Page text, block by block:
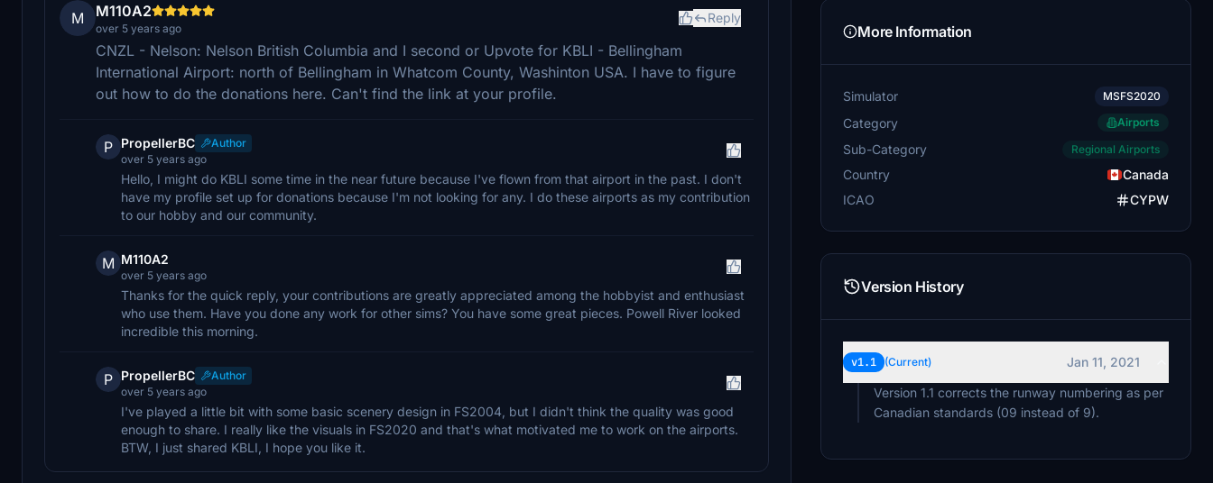
M M110A2
over 5 years ago
Reply
CNZL - Nelson: Nelson British Columbia and I second or Upvote for KBLI - Bellingham
International Airport: north of Bellingham in Whatcom County, Washinton USA. I have to figure
out how to do the donations here. Can't find the link at your profile.
P PropellerBC
Author
over 5 years ago
Hello, I might do KBLI some time in the near future because I've flown from that airport in the past. I don't
have my profile set up for donations because I'm not looking for any. I do these airports as my contribution
to our hobby and our community.
M M110A2
over 5 years ago
Thanks for the quick reply, your contributions are greatly appreciated among the hobbyist and enthusiast
who use them. Have you done any work for other sims? You have some great pieces. Powell River looked
incredible this morning.
P PropellerBC
Author
over 5 years ago
I've played a little bit with some basic scenery design in FS2004, but I didn't think the quality was good
enough to share. I really like the visuals in FS2020 and that's what motivated me to work on the airports.
BTW, I just shared KBLI, I hope you like it.
More Information
Simulator MSFS2020
Category Airports
Sub-Category Regional Airports
Country
Canada
ICAO
CYPW
Version History
v1.1 (Current)
Jan 11, 2021
Version 1.1 corrects the runway numbering as per
Canadian standards (09 instead of 9).